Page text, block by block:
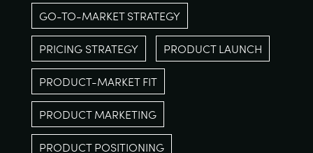
GO-TO-MARKET STRATEGY
PRICING STRATEGY PRODUCT LAUNCH
PRODUCT-MARKET FIT
PRODUCT MARKETING
PRODUCT POSITIONING